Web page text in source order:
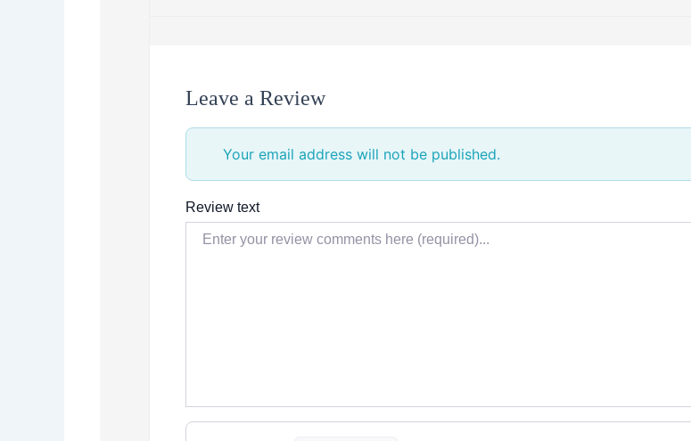
Leave a Review
Your email address will not be published.
Review text